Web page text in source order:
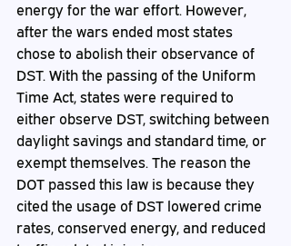
energy for the war effort. However,
after the wars ended most states
chose to abolish their observance of
DST. With the passing of the Uniform
Time Act, states were required to
either observe DST, switching between
daylight savings and standard time, or
exempt themselves. The reason the
DOT passed this law is because they
cited the usage of DST lowered crime
rates, conserved energy, and reduced